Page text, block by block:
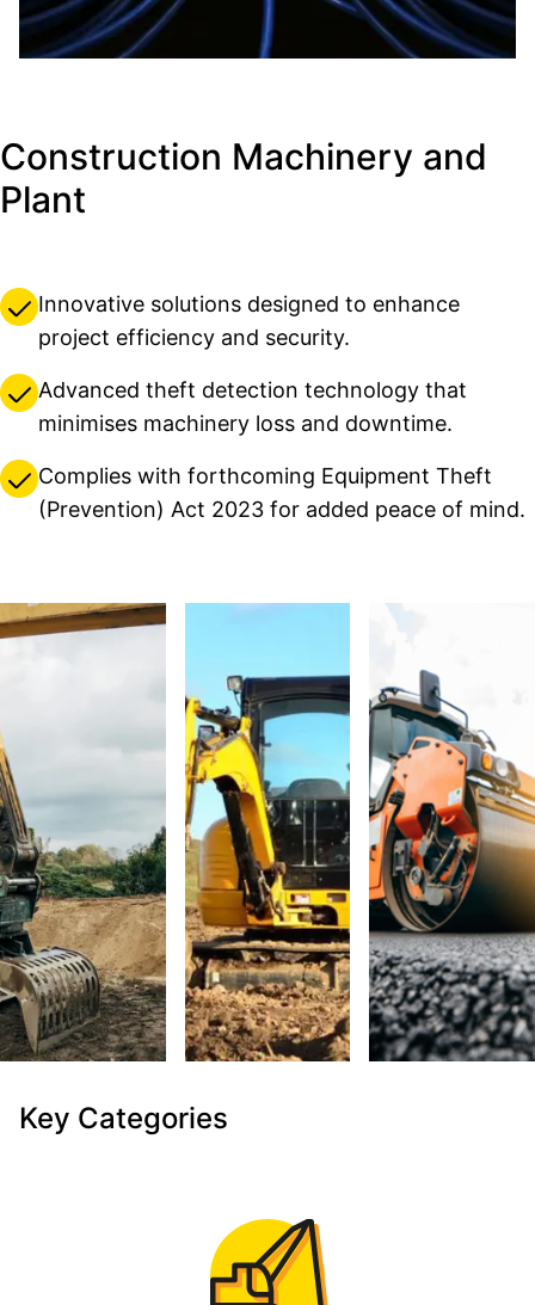
Construction Machinery and
Plant
Innovative solutions designed to enhance
project efficiency and security.
Advanced theft detection technology that
minimises machinery loss and downtime.
Complies with forthcoming Equipment Theft
(Prevention) Act 2023 for added peace of mind.
Key Categories